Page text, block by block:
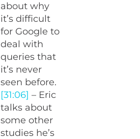
about why
it’s difficult
for Google to
deal with
queries that
it’s never
seen before.
[31:06] – Eric
talks about
some other
studies he’s